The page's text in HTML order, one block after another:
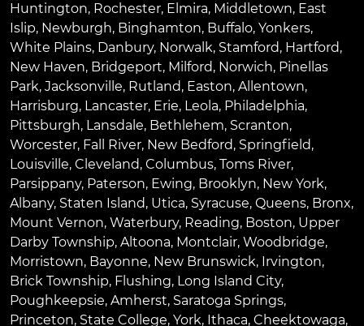
Huntington, Rochester, Elmira, Middletown, East
Islip, Newburgh, Binghamton, Buffalo, Yonkers,
White Plains, Danbury, Norwalk, Stamford, Hartford,
New Haven, Bridgeport, Milford, Norwich, Pinellas
Park, Jacksonville, Rutland, Easton, Allentown,
Harrisburg, Lancaster, Erie, Leola, Philadelphia,
Pittsburgh, Lansdale, Bethlehem, Scranton,
Worcester, Fall River, New Bedford, Springfield,
Louisville, Cleveland, Columbus, Toms River,
Parsippany, Paterson, Ewing, Brooklyn, New York,
Albany, Staten Island, Utica, Syracuse, Queens, Bronx,
Mount Vernon, Waterbury, Reading, Boston, Upper
Darby Township, Altoona, Montclair, Woodbridge,
Morristown, Bayonne, New Brunswick, Irvington,
Brick Township, Flushing, Long Island City,
Poughkeepsie, Amherst, Saratoga Springs,
Princeton, State College, York, Ithaca, Cheektowaga,